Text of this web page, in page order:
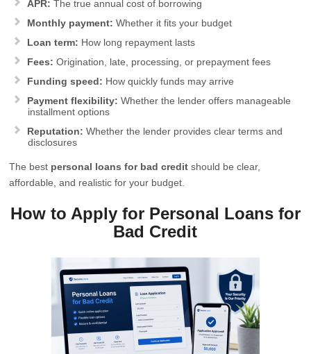
APR: The true annual cost of borrowing
Monthly payment: Whether it fits your budget
Loan term: How long repayment lasts
Fees: Origination, late, processing, or prepayment fees
Funding speed: How quickly funds may arrive
Payment flexibility: Whether the lender offers manageable
installment options
Reputation: Whether the lender provides clear terms and
disclosures
The best personal loans for bad credit should be clear,
affordable, and realistic for your budget.
How to Apply for Personal Loans for
Bad Credit